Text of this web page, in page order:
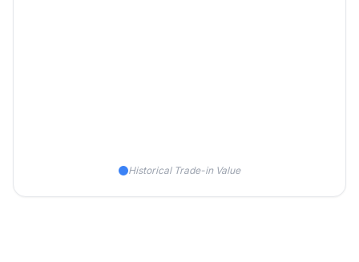
Historical Trade-in Value